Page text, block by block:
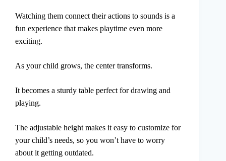
Watching them connect their actions to sounds is a
fun experience that makes playtime even more
exciting.
As your child grows, the center transforms.
It becomes a sturdy table perfect for drawing and
playing.
The adjustable height makes it easy to customize for
your child’s needs, so you won’t have to worry
about it getting outdated.